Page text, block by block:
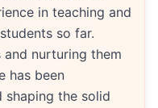
in teaching and
so far.
nurturing them
has been
shaping the solid